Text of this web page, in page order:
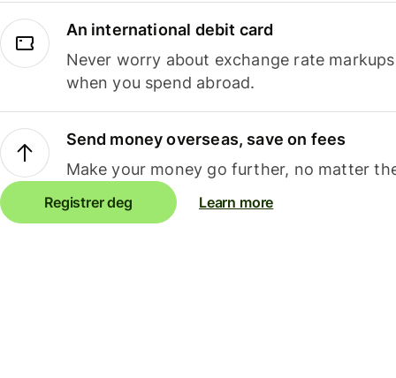
An international debit card
Never worry about exchange rate
when you spend abroad.
Send money overseas, save on fees
Make your money go further, no matter
Registrer deg Learn more